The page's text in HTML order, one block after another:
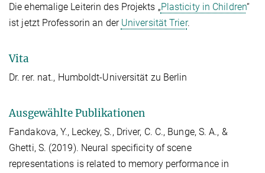
Die ehemalige Leiterin des Projekts „Plasticity in Children“
ist jetzt Professorin an der Universität Trier.
Vita
Dr. rer. nat., Humboldt-Universität zu Berlin
Ausgewählte Publikationen
Fandakova, Y., Leckey, S., Driver, C. C., Bunge, S. A., &
Ghetti, S. (2019). Neural specificity of scene
representations is related to memory performance in